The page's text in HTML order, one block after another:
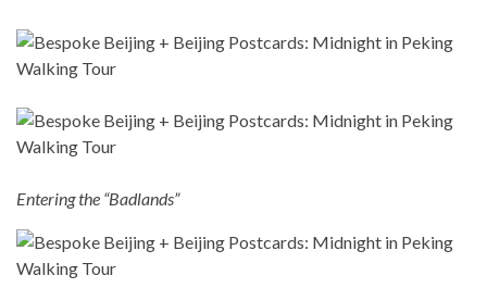
Entering the “Badlands”